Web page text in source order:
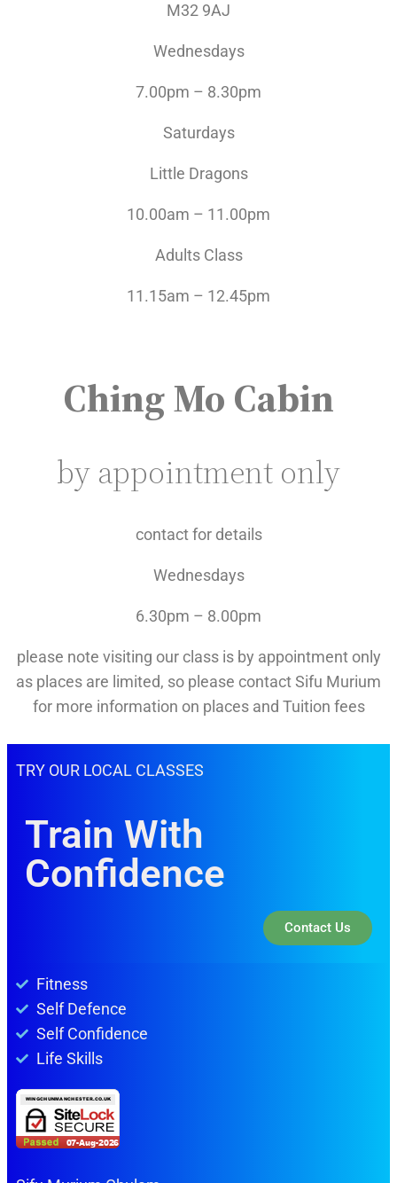
M32 9AJ
Wednesdays
7.00pm – 8.30pm
Saturdays
Little Dragons
10.00am – 11.00pm
Adults Class
11.15am – 12.45pm
Ching Mo Cabin
by appointment only
contact for details
Wednesdays
6.30pm – 8.00pm
please note visiting our class is by appointment only
as places are limited, so please contact Sifu Murium
for more information on places and Tuition fees
TRY OUR LOCAL CLASSES
Train With
Confidence
Contact Us
Fitness
Self Defence
Self Confidence
Life Skills